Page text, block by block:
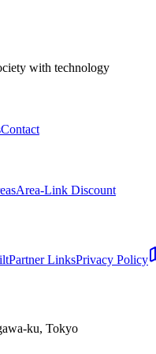
with technology
Contact
Area-Link Discount
Partner LinksPrivacy Policy
ku, Tokyo